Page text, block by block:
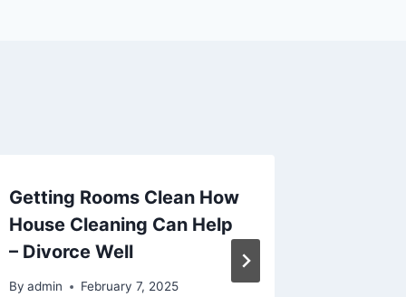
Getting Rooms Clean How
House Cleaning Can Help
– Divorce Well
By admin February 7, 2025